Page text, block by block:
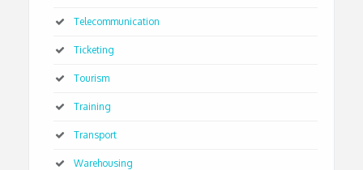
Telecommunication
Ticketing
Tourism
Training
Transport
Warehousing